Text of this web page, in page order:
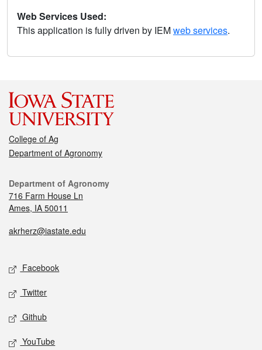
Web Services Used:
This application is fully driven by IEMweb services.
College of Ag
Department of Agronomy
Department of Agronomy
716 Farm House Ln
Ames, IA 50011
akrherz@iastate.edu
Facebook
Twitter
Github
YouTube